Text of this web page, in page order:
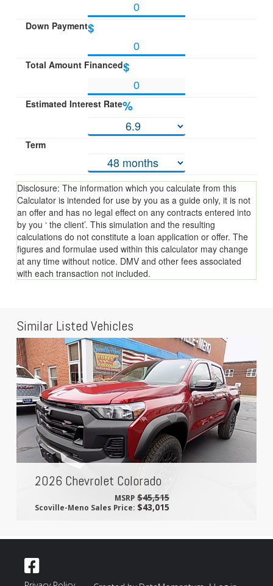
Down Payment$
Total Amount Financed$
Estimated Interest Rate%
Term
Disclosure: The information which you calculate from this
Calculator is intended for use by you as a guide only, it is not
an offer and has no legal effect on any contracts entered into
by you ‘ the client’. This simulation and the resulting
calculations do not constitute a loan application or offer. The
figures and formulae used within this calculator may change
at any time without notice. DMV and other fees associated
with each transaction not included.
Similar Listed Vehicles
2026 Chevrolet Colorado
MSRP $45,515
Scoville-Meno Sales Price:$43,015